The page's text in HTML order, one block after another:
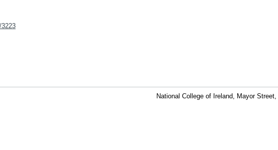
National College of Ireland, Mayor